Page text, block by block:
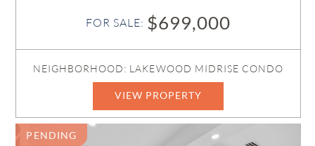
FOR SALE: $699,000
NEIGHBORHOOD: LAKEWOOD MIDRISE CONDO
VIEW PROPERTY
PENDING